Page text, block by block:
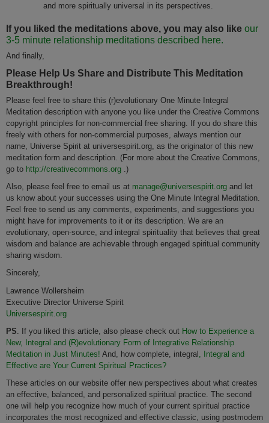
and more spiritually universal in its perspectives.
If you liked the meditations above, you may also like our
3-5 minute relationship meditations described here.
And finally,
Please Help Us Share and Distribute This Meditation
Breakthrough!
Please feel free to share this (r)evolutionary One Minute Integral
Meditation description with anyone you like under the Creative Commons
copyright principles for non-commercial free sharing. If you do share this
freely with others for non-commercial purposes, always mention our
name, Universe Spirit at universespirit.org, as the originator of this new
meditation form and description. (For more about the Creative Commons,
go to http://creativecommons.org .)
Also, please feel free to email us at manage@universespirit.org and let
us know about your successes using the One Minute Integral Meditation.
Feel free to send us any comments, experiments, and suggestions you
might have for improvements to it or its description. We are an
evolutionary, open-source, and integral spirituality that believes that great
wisdom and balance are achievable through engaged spiritual community
sharing wisdom.
Sincerely,
Lawrence Wollersheim
Executive Director Universe Spirit
Universespirit.org
PS. If you liked this article, also please check out How to Experience a
New, Integral and (R)evolutionary Form of Integrative Relationship
Meditation in Just Minutes! And, how complete, integral , Integral and
Effective are Your Current Spiritual Practices?
These articles on our website offer new perspectives about what creates
an effective, balanced, and personalized spiritual practice. The second
one will help you recognize how much of your current spiritual practice
incorporates the most recognized and effective classic, using postmodern